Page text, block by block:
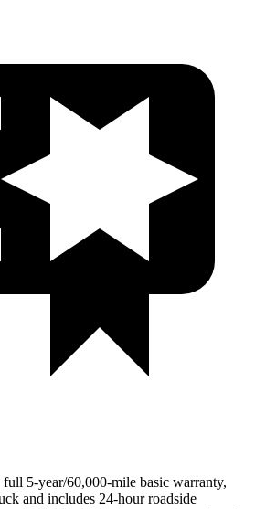
5-year/60,000-mile basic warranty,
and includes 24-hour roadside